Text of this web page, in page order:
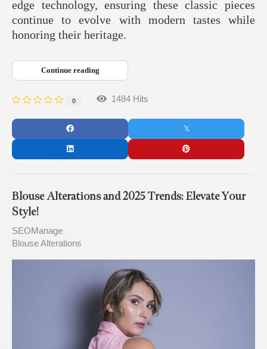
edge technology, ensuring these classic pieces
continue to evolve with modern tastes while
honoring their heritage.
Continue reading
0 1484 Hits
Blouse Alterations and 2025 Trends: Elevate Your
Style!
SEOManage
Blouse Alterations